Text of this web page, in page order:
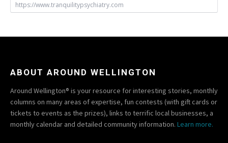
https://www.tranquilitypsychiatry.com
ABOUT AROUND WELLINGTON
Around Wellington® is your resource for interesting stories, monthly
columns on many areas of expertise, fun contests (with gift cards or
tickets to events as the prizes), links to terrific local businesses, a
monthly calendar and detailed community information. Learn more.